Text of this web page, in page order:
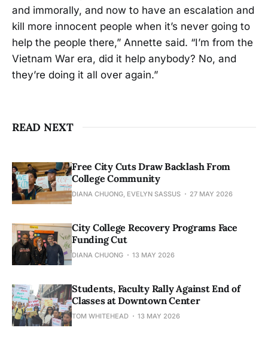
and immorally, and now to have an escalation and
kill more innocent people when it’s never going to
help the people there,” Annette said. “I’m from the
Vietnam War era, did it help anybody? No, and
they’re doing it all over again.”
READ NEXT
Free City Cuts Draw Backlash From
College Community
DIANA CHUONG, EVELYN SASSUS 27 MAY 2026
City College Recovery Programs Face
Funding Cut
DIANA CHUONG 13 MAY 2026
Students, Faculty Rally Against End of
Classes at Downtown Center
TOM WHITEHEAD 13 MAY 2026